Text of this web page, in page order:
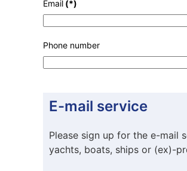
Email (*)
Phone number
E-mail service
Please sign up for the e-mail
yachts, boats, ships or (ex)-